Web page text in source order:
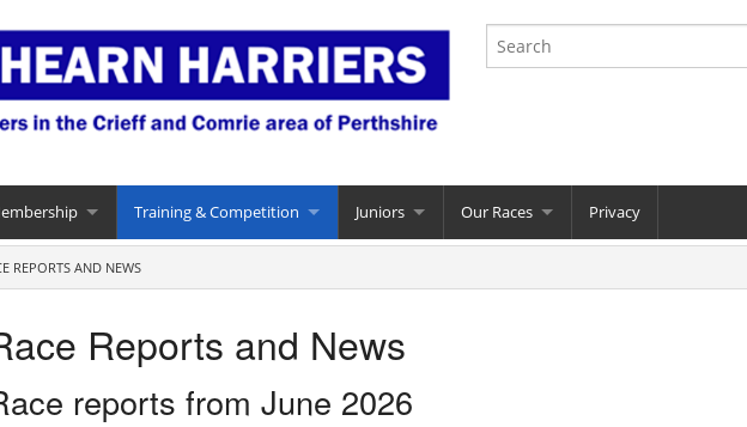
Training & Competition Juniors Our Races Privacy
REPORTS AND NEWS
Reports and News
reports from June 2026